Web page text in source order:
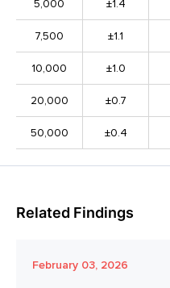
5,000 ±1.4
7,500 ±1.1
10,000 ±1.0
20,000 ±0.7
50,000 ±0.4
Related Findings
February 03, 2026